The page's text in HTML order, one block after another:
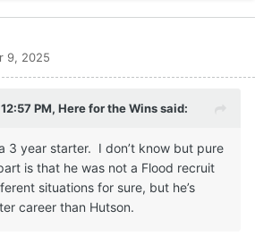
9, 2025
PM, Here for the Winssaid:
3 year starter. I don’t know but pure
is that he was not a Flood recruit
situations for sure, but he’s
career than Hutson.